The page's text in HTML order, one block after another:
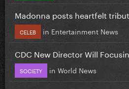
Madonna posts heartfelt
CELEB in Entertainment News
CDC New Director Will
SOCIETY in World News